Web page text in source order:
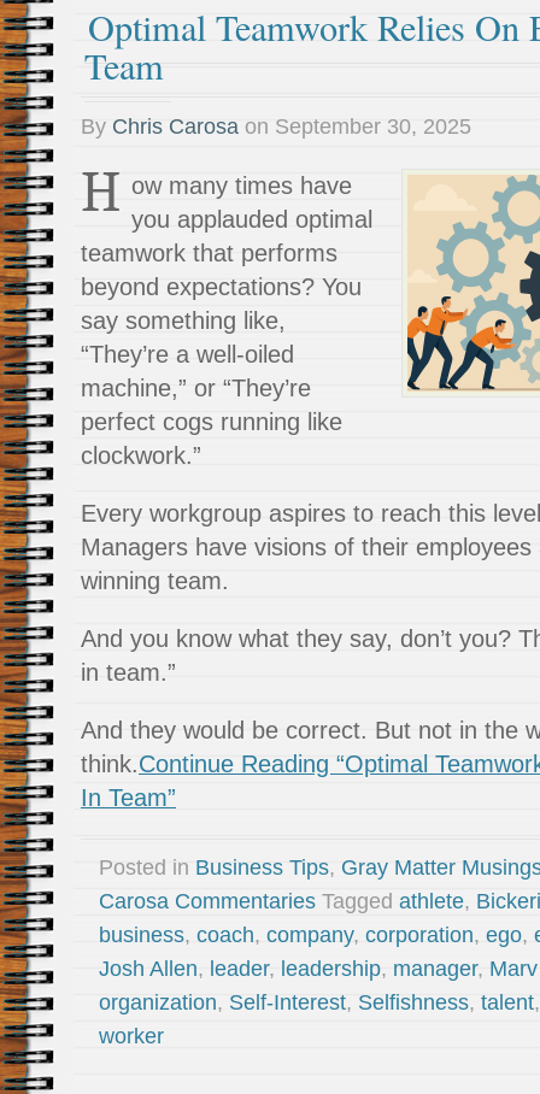
Optimal Teamwork Relies On
Team
By Chris Carosa on September 30, 2025
H ow many times have
you applauded optimal
teamwork that performs
beyond expectations? You
say something like,
“They’re a well-oiled
machine,” or “They’re
perfect cogs running like
clockwork.”
Every workgroup aspires to reach this
Managers have visions of their
winning team.
And you know what they say, don’t you?
in team.”
And they would be correct. But not in the
think.Continue Reading “Optimal
In Team”
Posted in Business Tips, Gray Matter
Carosa Commentaries Tagged athlete,
business, coach, company, corporation, ego,
Josh Allen, leader, leadership, manager,
organization, Self-Interest, Selfishness, talent
worker